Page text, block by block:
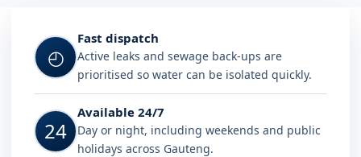
◴
Fast dispatch
Active leaks and sewage back-ups are
prioritised so water can be isolated quickly.
24
Available 24/7
Day or night, including weekends and public
holidays across Gauteng.